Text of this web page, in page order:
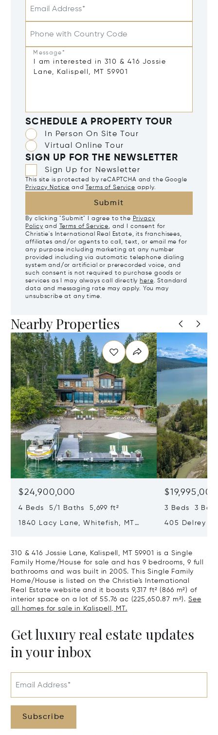
Email Address*
Phone with Country Code
Message*
SCHEDULE A PROPERTY TOUR
In Person On Site Tour
Virtual Online Tour
SIGN UP FOR THE NEWSLETTER
Sign Up for Newsletter
This site is protected by reCAPTCHA and the Google
Privacy Notice and Terms of Service apply.
Submit
By clicking "Submit" I agree to the Privacy
Policy and Terms of Service, and I consent for
Christie's International Real Estate, its franchisees,
affiliates and/or agents to call, text, or email me for
any purpose including marketing at any number
provided including via automatic telephone dialing
system and/or artificial or prerecorded voice, and
such consent is not required to purchase goods or
services as I may always call directly here. Standard
data and messaging rate may apply. You may
unsubscribe at any time.
Nearby Properties
$24,900,000
4 Beds 5/1 Baths 5,699 ft²
1840 Lacy Lane, Whitefish, MT
$19,995,000
3 Beds 3
405 Delrey
310 & 416 Jossie Lane, Kalispell, MT 59901 is a Single
Family Home/House for sale and has 9 bedrooms, 9 full
bathrooms and was built in 2005. This Single Family
Home/House is listed on the Christie's International
Real Estate website and it boasts 9,317 ft² (866 m²) of
interior space on a lot of 55.76 ac (225,650.87 m²). See
all homes for sale in Kalispell, MT.
Get luxury real estate updates
in your inbox
Email Address*
Subscribe